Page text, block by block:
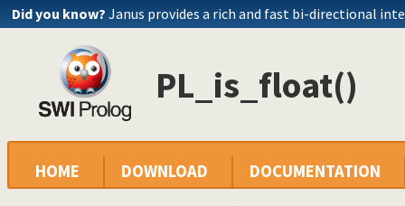
Did you know? Janus provides a rich and fast bi-directional
PL_is_float()
HOME DOWNLOAD DOCUMENTATION
Documentation
Reference manual
Foreign Language Interface
The Foreign Include File
Analysing Terms via the Foreign Interface
Testing the type of a term
PL_term_type()
PL_is_variable()